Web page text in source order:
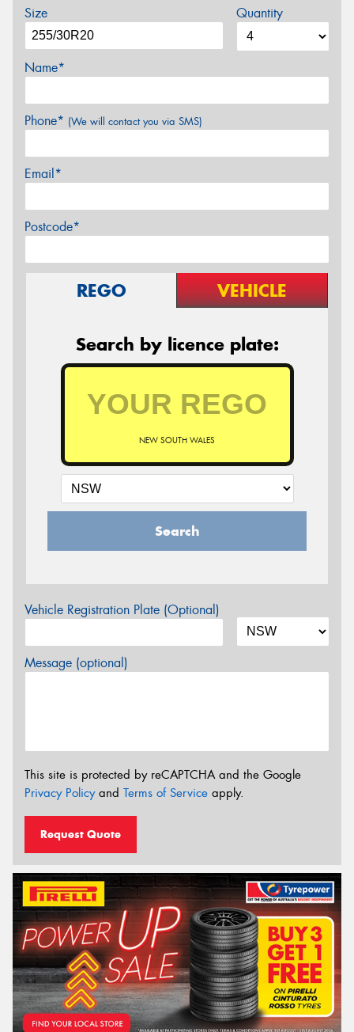
Size Quantity
Name*
Phone* (We will contact you via SMS)
Email*
Postcode*
REGO VEHICLE
Search by licence plate:
NEW SOUTH WALES
Search
Vehicle Registration Plate (Optional)
Message (optional)
This site is protected by reCAPTCHA and the Google
Privacy Policyand Terms of Service apply.
Request Quote